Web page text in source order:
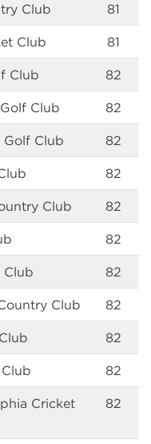
Club 81
Club 81
Club 82
Club 82
Club 82
82
Club 82
82
Club 82
Club 82
82
82
Cricket
82